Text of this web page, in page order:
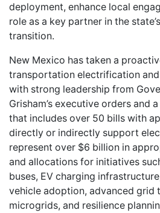
deployment, enhance local
role as a key partner in the
transition.
New Mexico has taken a
transportation electrification
with strong leadership from
Grisham’s executive orders and
that includes over 50 bills with
directly or indirectly support
represent over $6 billion in
and allocations for initiatives
buses, EV charging
vehicle adoption, advanced grid
microgrids, and resilience